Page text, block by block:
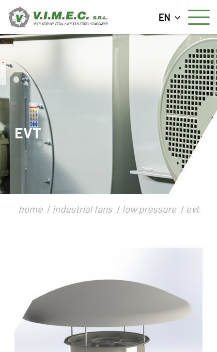
EN
EVT
home industrial fans low pressure evt